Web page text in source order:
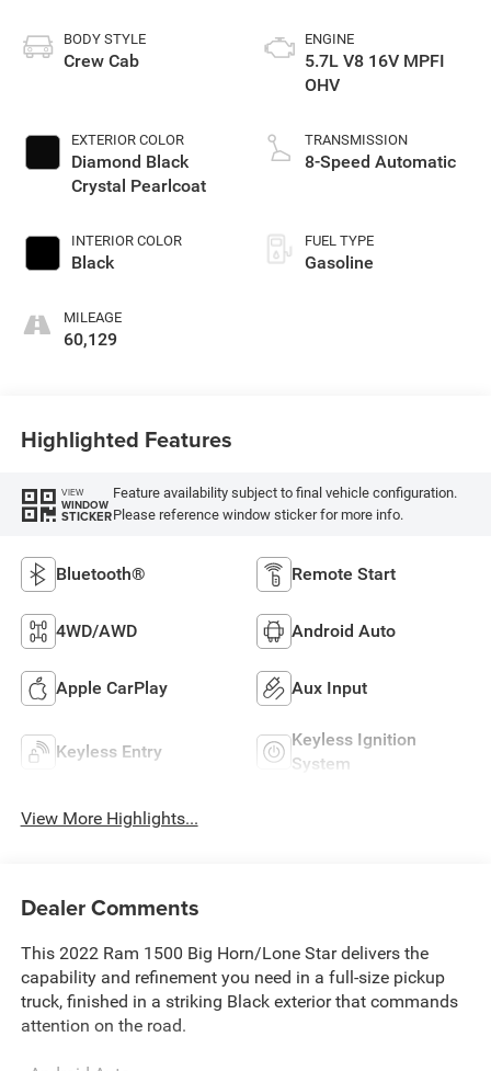
BODY STYLE
Crew Cab
EXTERIOR COLOR
Diamond Black
Crystal Pearlcoat
INTERIOR COLOR
Black
MILEAGE
60,129
ENGINE
5.7L V8 16V MPFI
OHV
TRANSMISSION
8-Speed Automatic
FUEL TYPE
Gasoline
Highlighted Features
VIEW
WINDOW
STICKER
Feature availability subject to final vehicle configuration.
Please reference window sticker for more info.
Bluetooth® Remote Start
4WD/AWD Android Auto
Apple CarPlay Aux Input
Keyless Entry
Keyless Ignition
System
View More Highlights...
Dealer Comments
This 2022 Ram 1500 Big Horn/Lone Star delivers the
capability and refinement you need in a full-size pickup
truck, finished in a striking Black exterior that commands
attention on the road.